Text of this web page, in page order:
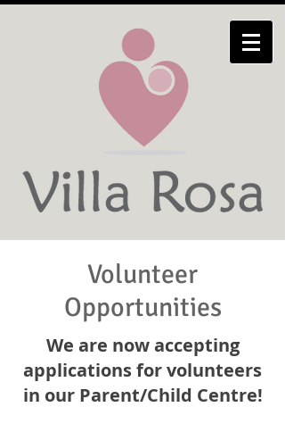
Volunteer
Opportunities
We are now accepting
applications for volunteers
in our Parent/Child Centre!